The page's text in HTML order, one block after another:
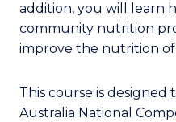
addition, you will learn
community nutrition
improve the nutrition
This course is
Australia National